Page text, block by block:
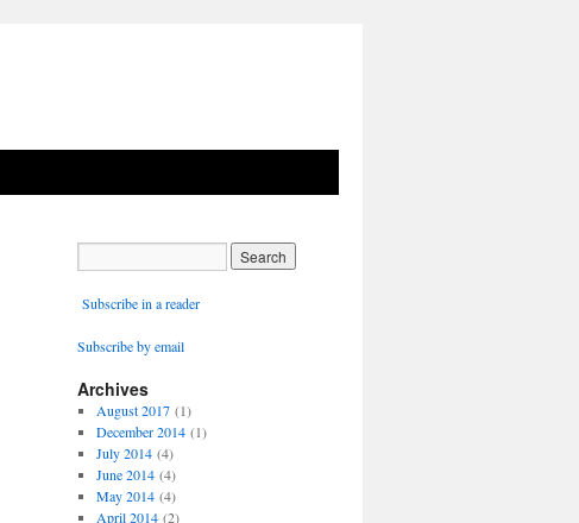
Subscribe in a reader
Subscribe by email
Archives
August 2017(1)
December 2014(1)
July 2014(4)
June 2014(4)
May 2014(4)
April 2014(2)